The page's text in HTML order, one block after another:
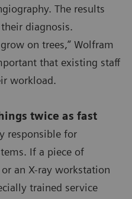
The results
diagnosis.
on trees,” Wolfram
that existing staff
workload.
twice as fast
responsible for
If a piece of
an X-ray workstation
trained service